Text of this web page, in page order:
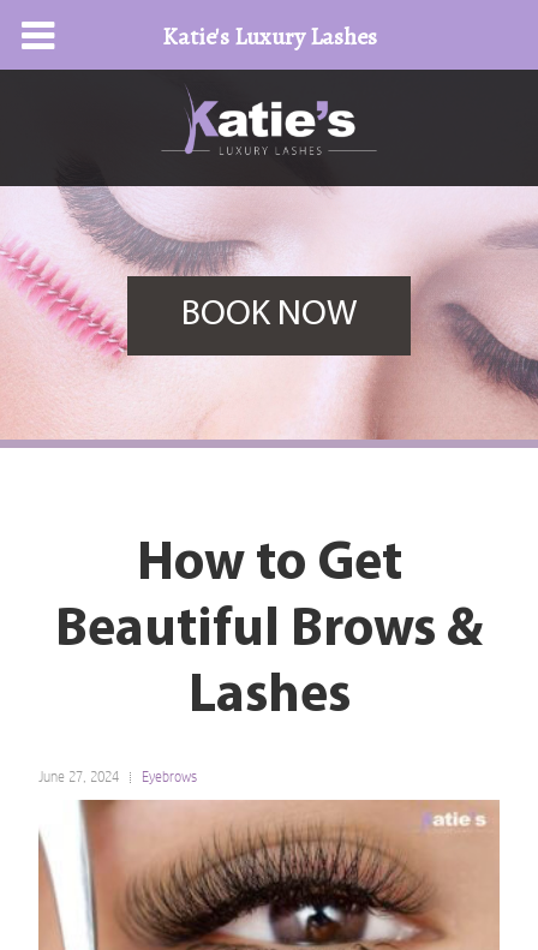
BOOK NOW
How to Get
Beautiful Brows &
Lashes
June 27, 2024 Eyebrows
Katie's Luxury Lashes